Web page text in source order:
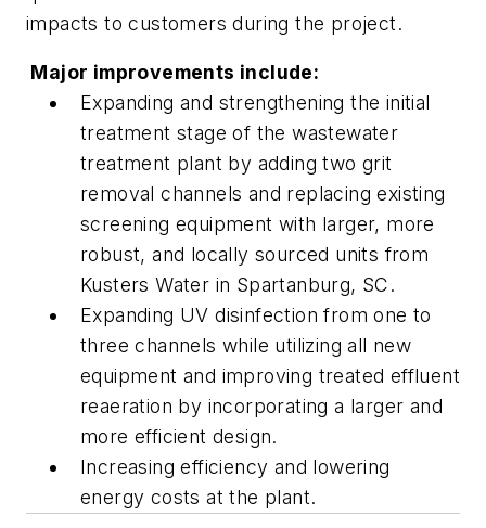
impacts to customers during the project.
Major improvements include:
Expanding and strengthening the initial
treatment stage of the wastewater
treatment plant by adding two grit
removal channels and replacing existing
screening equipment with larger, more
robust, and locally sourced units from
Kusters Water in Spartanburg, SC.
Expanding UV disinfection from one to
three channels while utilizing all new
equipment and improving treated effluent
reaeration by incorporating a larger and
more efficient design.
Increasing efficiency and lowering
energy costs at the plant.